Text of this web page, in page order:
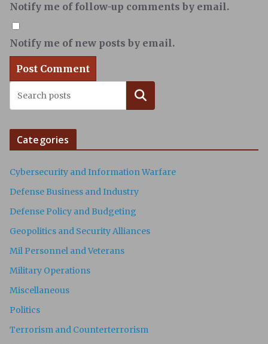
Notify me of follow-up comments by email.
Notify me of new posts by email.
Search
Categories
Cybersecurity and Information Warfare
Defense Business and Industry
Defense Policy and Budgeting
Geopolitics and Security Alliances
Mil Personnel and Veterans
Military Operations
Miscellaneous
Politics
Terrorism and Counterterrorism